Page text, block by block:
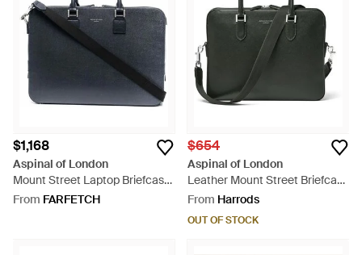
$1,168
Aspinal of London
Mount Street Laptop Briefcase
- Blue
From FARFETCH
$654
Aspinal of London
Leather Mount Street Briefcase
Bag - Black
From Harrods
OUT OF STOCK